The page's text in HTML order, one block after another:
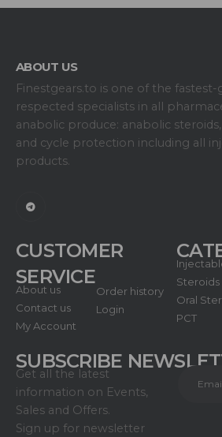
ABOUT US
Finestgears.to is one of the
respected specialists in all
anabolic produce: anabolic
and cycle protection including all
products.
SUBSCRIBE
Get all the latest
information on Events,
Sales and Offers.
Sign up for newsletter
CUSTOMER
SERVICE
About us
Contact us
My Account
Order history
Login
Steroids
Oral
PCT